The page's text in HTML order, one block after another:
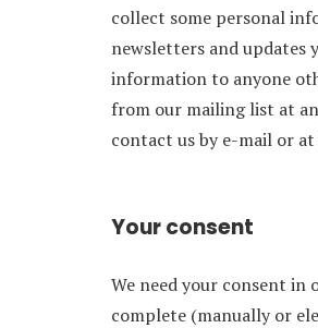
collect some personal
newsletters and updates
information to anyone
from our mailing list at
contact us by e-mail or
Your consent
We need your consent in
complete (manually or